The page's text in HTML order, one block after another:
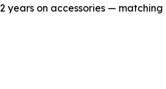
years on accessories —